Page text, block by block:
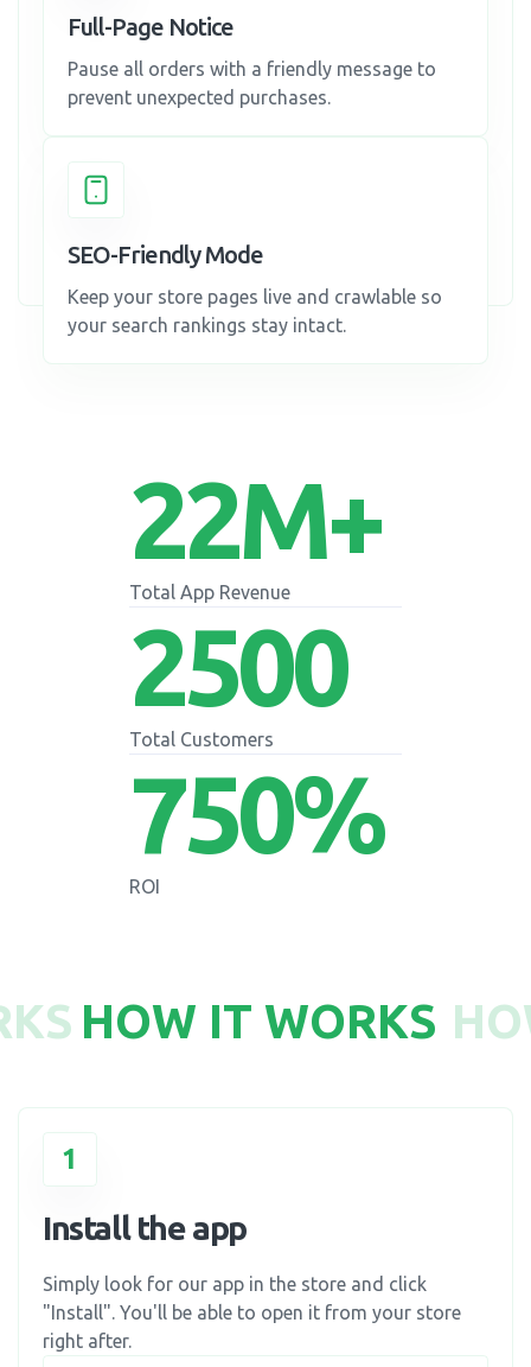
Full-Page Notice
Pause all orders with a friendly message to
prevent unexpected purchases.
SEO-Friendly Mode
Keep your store pages live and crawlable so
your search rankings stay intact.
22M+
Total App Revenue
2500
Total Customers
750%
ROI
HOW IT WORKS
1
Install the app
Simply look for our app in the store and click
"Install". You'll be able to open it from your store
right after.